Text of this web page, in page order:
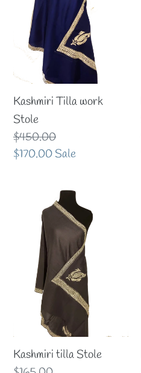
i
o
n
:
Kashmiri Tilla work
Stole
Regular
price
$450.00
Sale
$170.00Sale
Kashmiri tilla Stole